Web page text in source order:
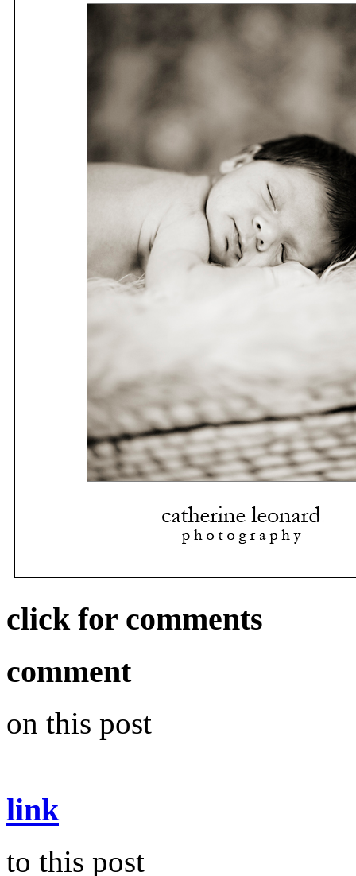
click for comments
comment
on this post
link
to this post